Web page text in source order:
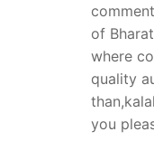
of
where
quality
you